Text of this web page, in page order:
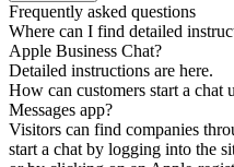
Frequently asked questions
Where can I find detailed
Apple Business Chat?
Detailed instructions are here.
How can customers start a chat
Messages app?
Visitors can find companies
start a chat by logging into the